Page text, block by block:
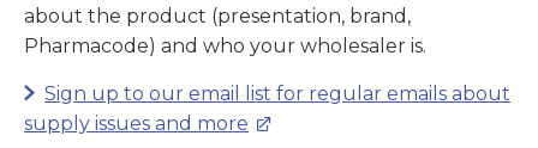
about the product (presentation, brand,
Pharmacode) and who your wholesaler is.
Sign up to our email list for regular emails about
supply issues and more